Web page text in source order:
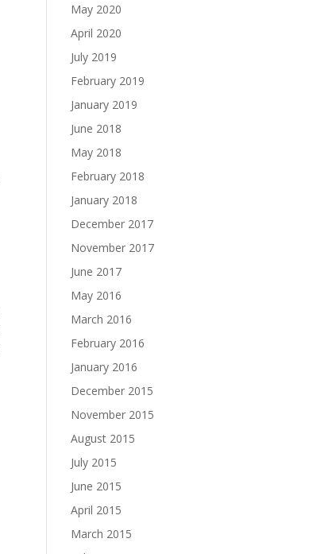
May 2020
April 2020
July 2019
February 2019
January 2019
June 2018
May 2018
February 2018
January 2018
December 2017
November 2017
June 2017
May 2016
March 2016
February 2016
January 2016
December 2015
November 2015
August 2015
July 2015
June 2015
April 2015
March 2015